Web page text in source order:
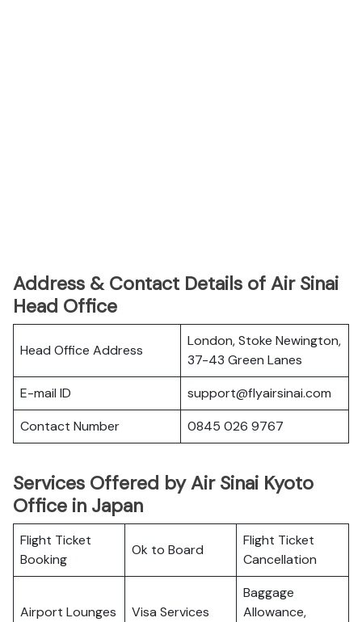
Address & Contact Details of Air Sinai
Head Office
Head Office Address
London, Stoke Newington,
37-43 Green Lanes
E-mail ID
support@flyairsinai.com
Contact Number
0845 026 9767
Services Offered by Air Sinai Kyoto
Office in Japan
Flight Ticket
Booking
Ok to Board
Flight Ticket
Cancellation
Airport Lounges Visa Services
Baggage
Allowance,